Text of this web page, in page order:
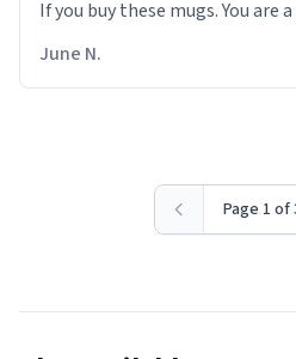
June N.
Page 1 of